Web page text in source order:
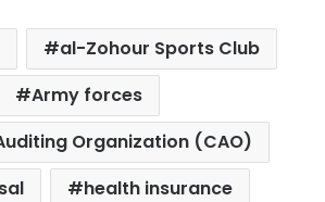
al-Zohour Sports Club
Army forces
Organization (CAO)
health insurance